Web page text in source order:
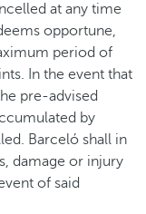
at any time
opportune,
period of
In the event that
pre-advised
by
Barceló shall in
damage or injury
of said